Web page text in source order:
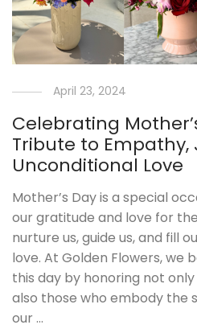
April 23, 2024
Celebrating
Tribute to Empathy,
Unconditional Love
Mother’s Day is a special
our gratitude and love for
nurture us, guide us, and fill
love. At Golden Flowers, we
this day by honoring not
also those who embody the
our …